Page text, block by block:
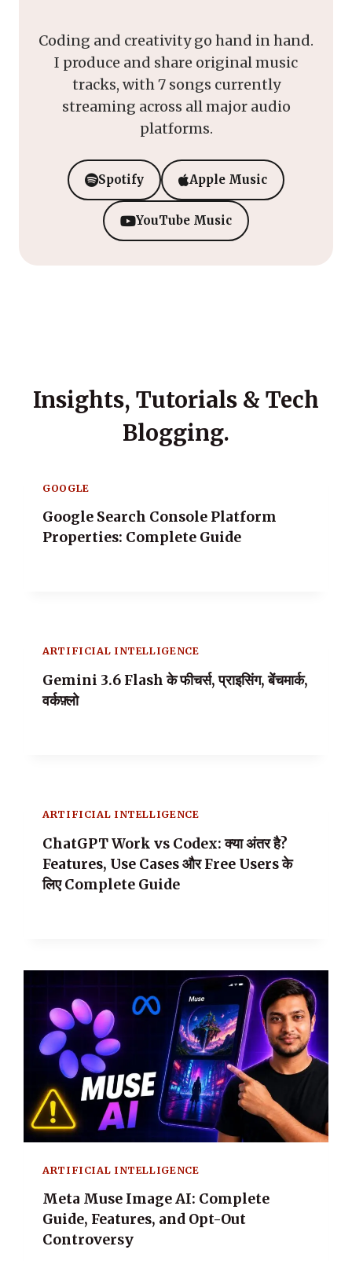
Coding and creativity go hand in hand.
I produce and share original music
tracks, with 7 songs currently
streaming across all major audio
platforms.
Spotify Apple Music
YouTube Music
Insights, Tutorials & Tech
Blogging.
GOOGLE
Google Search Console Platform
Properties: Complete Guide
ARTIFICIAL INTELLIGENCE
Gemini 3.6 Flash के फीचर्स, प्राइसिंग, बेंचमार्क,
वर्कफ़्लो
ARTIFICIAL INTELLIGENCE
ChatGPT Work vs Codex: क्या अंतर है?
Features, Use Cases और Free Users के
लिए Complete Guide
ARTIFICIAL INTELLIGENCE
Meta Muse Image AI: Complete
Guide, Features, and Opt-Out
Controversy